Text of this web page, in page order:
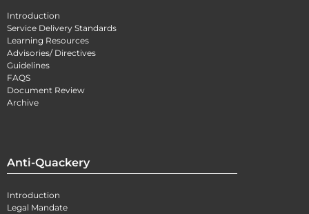
Introduction
Service Delivery Standards
Learning Resources
Advisories/ Directives
Guidelines
FAQS
Document Review
Archive
Anti-Quackery
Introduction
Legal Mandate